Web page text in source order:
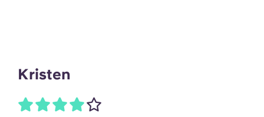
Kristen